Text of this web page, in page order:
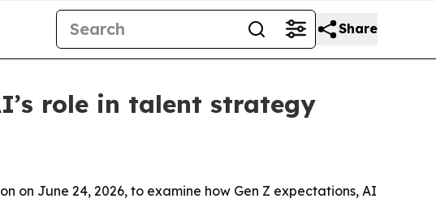
Share
role in talent strategy
on June 24, 2026, to examine how Gen Z expectations, AI